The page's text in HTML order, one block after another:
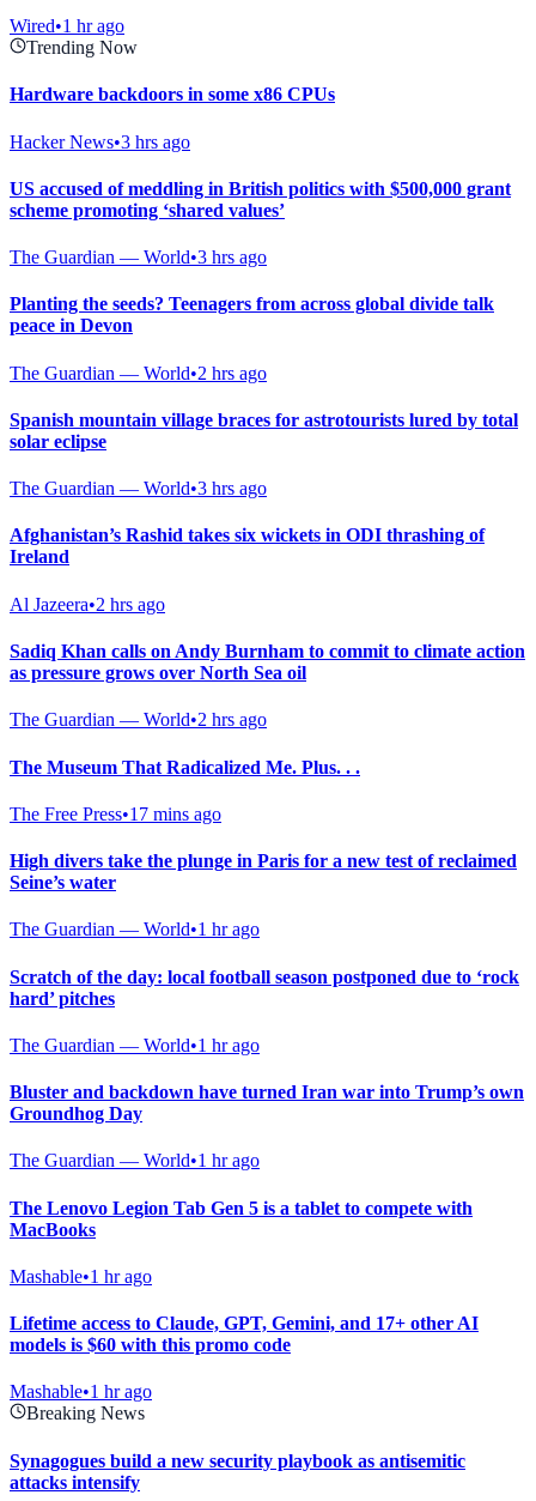
Wired•1 hr ago
Trending Now
Hardware backdoors in some x86 CPUs
Hacker News•3 hrs ago
US accused of meddling in British politics with $500,000 grant
scheme promoting ‘shared values’
The Guardian — World•3 hrs ago
Planting the seeds? Teenagers from across global divide talk
peace in Devon
The Guardian — World•2 hrs ago
Spanish mountain village braces for astrotourists lured by total
solar eclipse
The Guardian — World•3 hrs ago
Afghanistan’s Rashid takes six wickets in ODI thrashing of
Ireland
Al Jazeera•2 hrs ago
Sadiq Khan calls on Andy Burnham to commit to climate action
as pressure grows over North Sea oil
The Guardian — World•2 hrs ago
The Museum That Radicalized Me. Plus. . .
The Free Press•17 mins ago
High divers take the plunge in Paris for a new test of reclaimed
Seine’s water
The Guardian — World•1 hr ago
Scratch of the day: local football season postponed due to ‘rock
hard’ pitches
The Guardian — World•1 hr ago
Bluster and backdown have turned Iran war into Trump’s own
Groundhog Day
The Guardian — World•1 hr ago
The Lenovo Legion Tab Gen 5 is a tablet to compete with
MacBooks
Mashable•1 hr ago
Lifetime access to Claude, GPT, Gemini, and 17+ other AI
models is $60 with this promo code
Mashable•1 hr ago
Breaking News
Synagogues build a new security playbook as antisemitic
attacks intensify